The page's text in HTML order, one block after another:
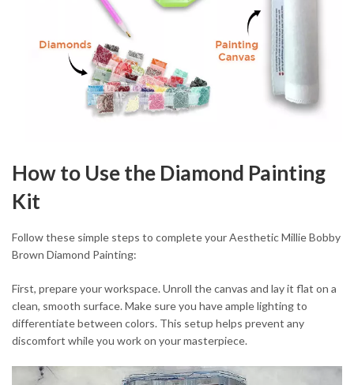
How to Use the Diamond Painting
Kit
Follow these simple steps to complete your Aesthetic Millie Bobby
Brown Diamond Painting:
First, prepare your workspace. Unroll the canvas and lay it flat on a
clean, smooth surface. Make sure you have ample lighting to
differentiate between colors. This setup helps prevent any
discomfort while you work on your masterpiece.